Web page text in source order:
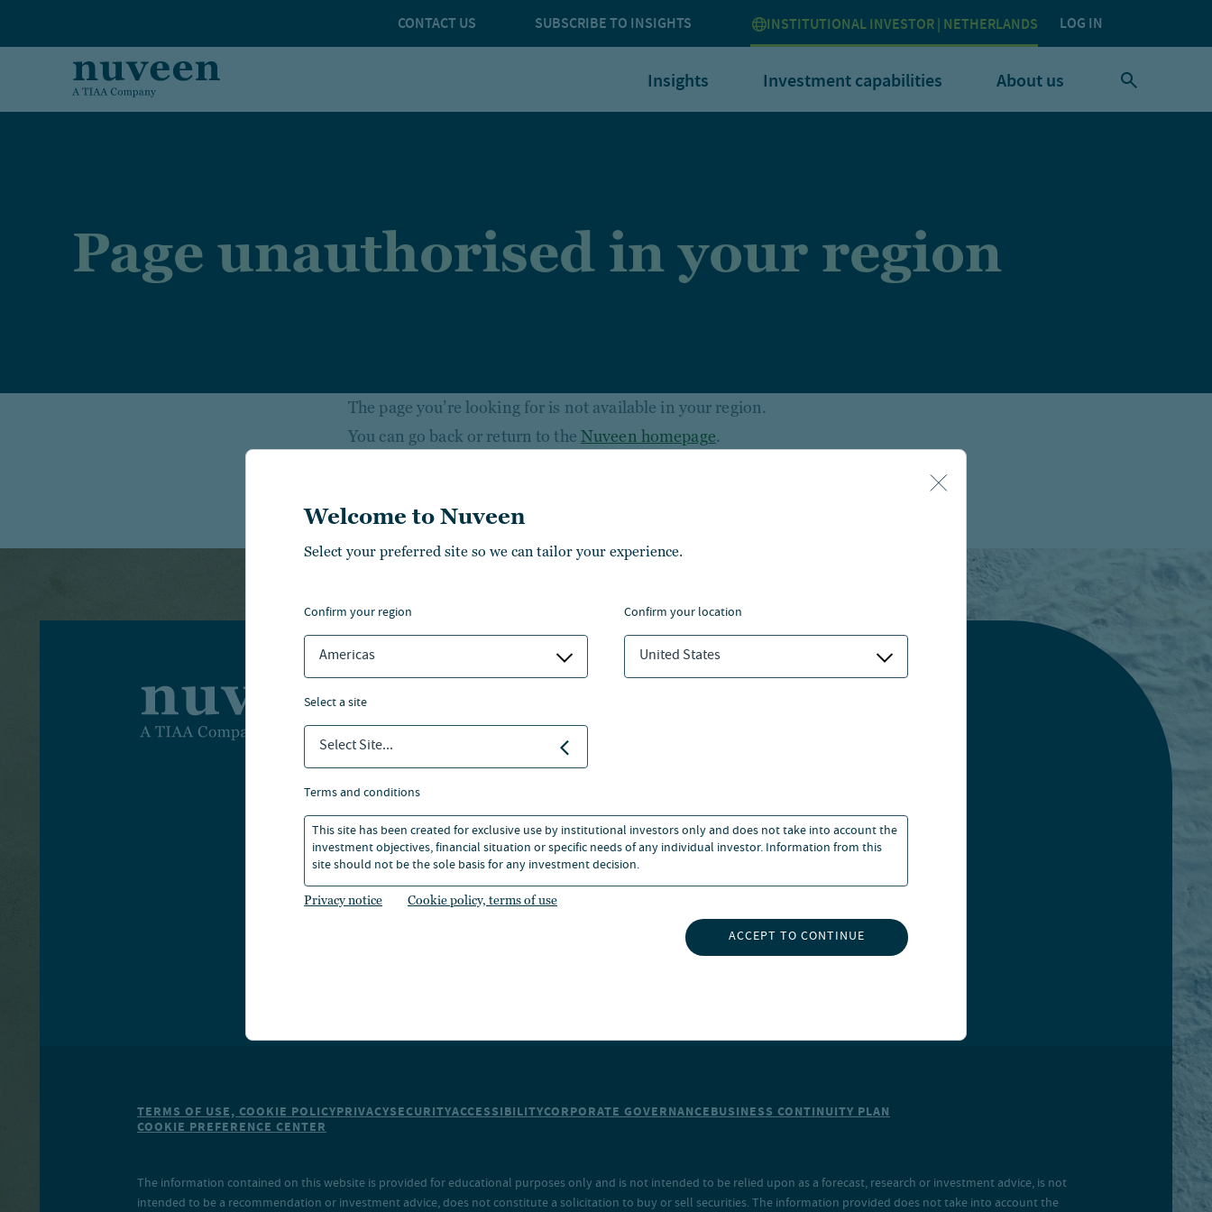
CONTACT US SUBSCRIBE TO INSIGHTS INSTITUTIONAL INVESTOR | NETHERLANDS LOG IN
Insights Investment capabilities About us
Welcome to Nuveen
Select your preferred site so we can tailor your experience.
confirm your region
Americas
confirm your location
United States
select a site
Select Site...
terms and conditions
This site has been created for exclusive use by institutional investors only and does not take into account the
investment objectives, financial situation or specific needs of any individual investor. Information from this
site should not be the sole basis for any investment decision.
Privacy notice Cookie policy, terms of use
ACCEPT TO CONTINUE
Page unauthorised in your region
The page you’re looking for is not available in your region.
You can go back or return to the Nuveen homepage.
INVESTMENT CAPABILITIES
ABOUT US
SUBSCRIBE TO INSIGHTS NEWS
TERMS OF USE, COOKIE POLICYPRIVACYSECURITYACCESSIBILITYCORPORATE GOVERNANCEBUSINESS CONTINUITY PLAN
COOKIE PREFERENCE CENTER
The information contained on this website is provided for educational purposes only and is not intended to be relied upon as a forecast, research or investment advice, is not
intended to be a recommendation or investment advice, does not constitute a solicitation to buy or sell securities. The information provided does not take into account the